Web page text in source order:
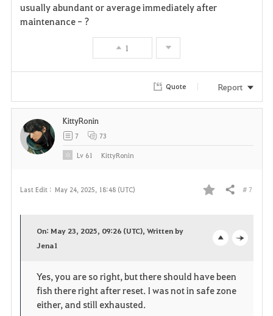
o
e
usually abundant or average immediately after
maintenance - ?
1
Quote Report
Last Edit : May 24, 2025, 18:48 (UTC)
F
o
r
Share # 7
p
e
On: May 23, 2025, 09:26 (UTC), Written by
Jena1
Yes, you are so right, but there should have been
fish there right after reset. I was not in safe zone
either, and still exhausted.
KittyRonin
7 73
Lv 61 KittyRonin